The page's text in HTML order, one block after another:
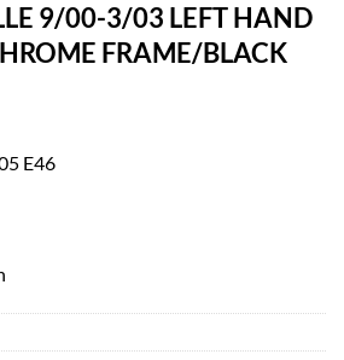
9/00-3/03 LEFT HAND
FRAME/BLACK
E46